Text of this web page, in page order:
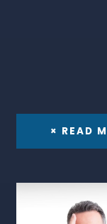
× READ